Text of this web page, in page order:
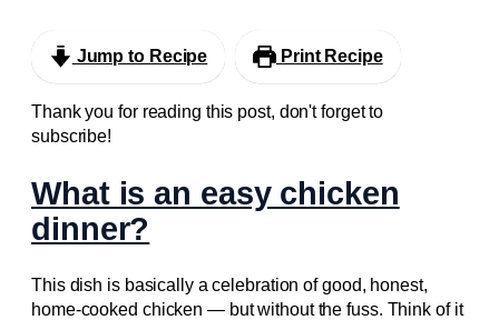
Jump to Recipe Print Recipe
Thank you for reading this post, don't forget to
subscribe!
What is an easy chicken
dinner?
This dish is basically a celebration of good, honest,
home-cooked chicken — but without the fuss. Think of it